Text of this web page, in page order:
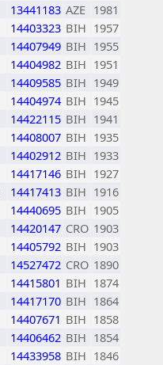
13441183 AZE 1981
14403323 BIH 1957
14407949 BIH 1955
14404982 BIH 1951
14409585 BIH 1949
14404974 BIH 1945
14422115 BIH 1941
14408007 BIH 1935
14402912 BIH 1933
14417146 BIH 1927
14417413 BIH 1916
14440695 BIH 1905
14420147 CRO 1903
14405792 BIH 1903
14527472 CRO 1890
14415801 BIH 1874
14417170 BIH 1864
14407671 BIH 1858
14406462 BIH 1854
14433958 BIH 1846